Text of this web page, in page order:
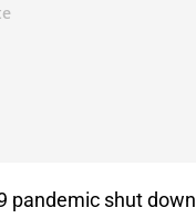
pandemic shut down